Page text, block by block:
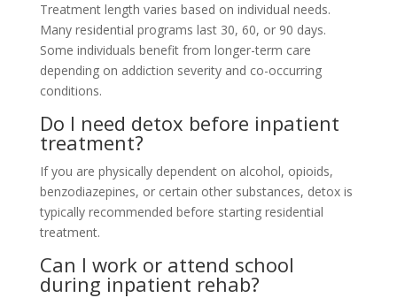
Treatment length varies based on individual needs.
Many residential programs last 30, 60, or 90 days.
Some individuals benefit from longer-term care
depending on addiction severity and co-occurring
conditions.
Do I need detox before inpatient
treatment?
If you are physically dependent on alcohol, opioids,
benzodiazepines, or certain other substances, detox is
typically recommended before starting residential
treatment.
Can I work or attend school
during inpatient rehab?